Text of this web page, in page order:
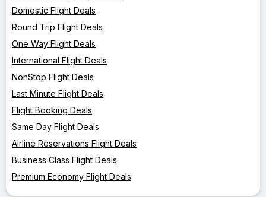
Domestic Flight Deals
Round Trip Flight Deals
One Way Flight Deals
International Flight Deals
NonStop Flight Deals
Last Minute Flight Deals
Flight Booking Deals
Same Day Flight Deals
Airline Reservations Flight Deals
Business Class Flight Deals
Premium Economy Flight Deals